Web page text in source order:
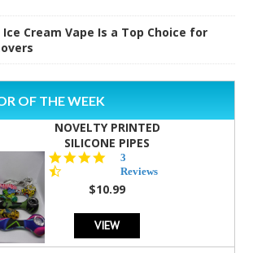
Cream Vape Is a Top Choice for
OF THE WEEK
NOVELTY PRINTED
SILICONE PIPES
star
rating
3
Reviews
$10.99
VIEW